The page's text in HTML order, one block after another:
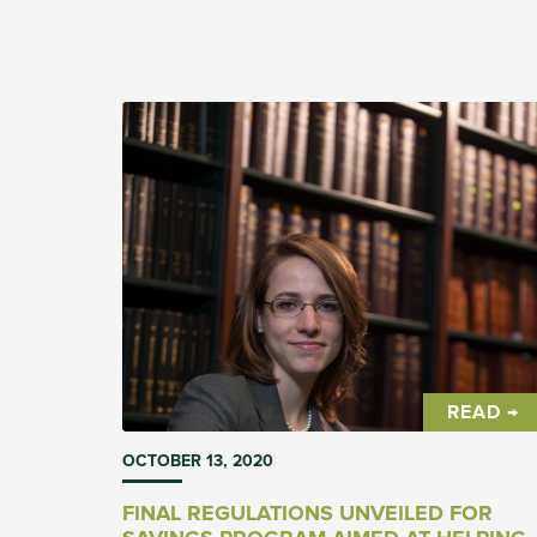
READ →
OCTOBER 13, 2020
FINAL REGULATIONS UNVEILED FOR